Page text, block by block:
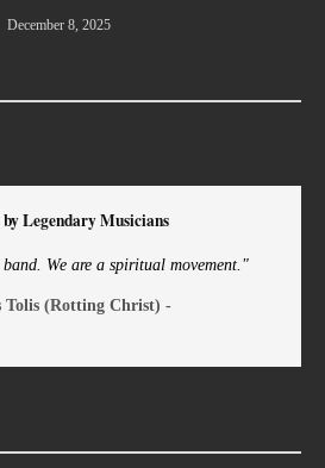
December 8, 2025
by Legendary Musicians
We are a spiritual movement."
Tolis (Rotting Christ) -